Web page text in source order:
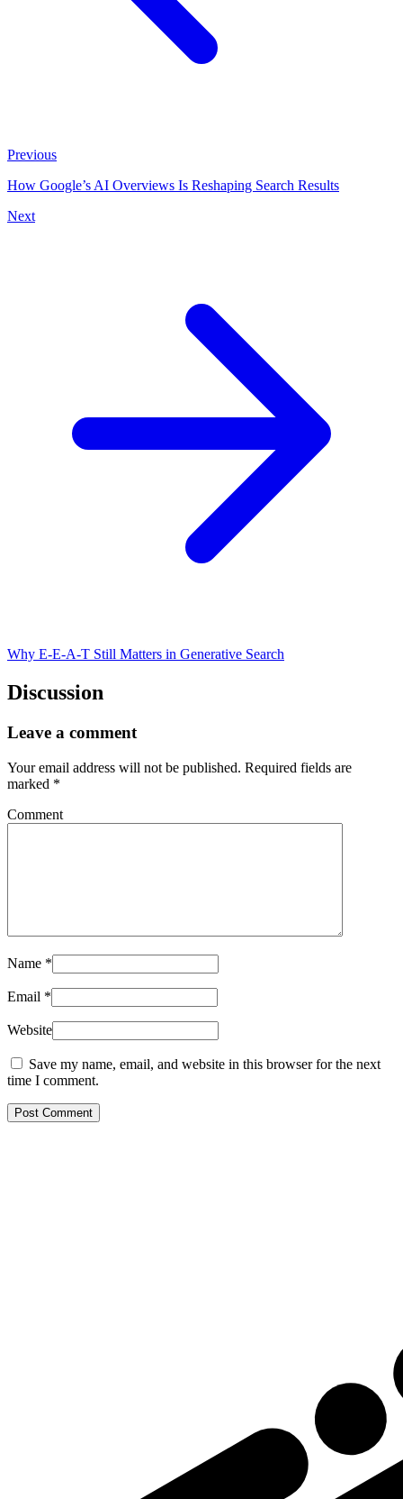
Previous
How Google’s AI Overviews Is Reshaping Search Results
Next
Why E-E-A-T Still Matters in Generative Search
Discussion
Leave a comment
Your email address will not be published. Required fields are
marked *
Comment
Name *
Email *
Website
Save my name, email, and website in this browser for the next
time I comment.
Post Comment